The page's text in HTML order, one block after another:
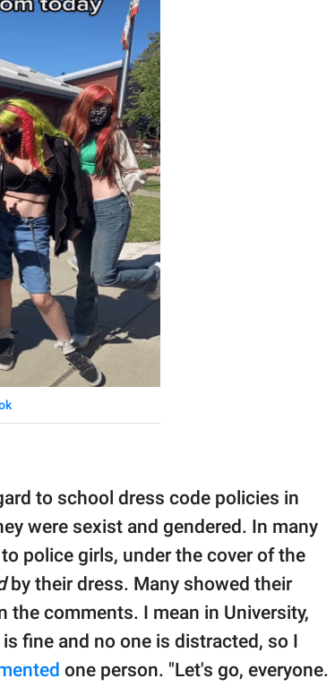
to school dress code policies in
were sexist and gendered. In many
police girls, under the cover of the
by their dress. Many showed their
comments. I mean in University,
fine and no one is distracted, so I
one person. "Let's go, everyone.